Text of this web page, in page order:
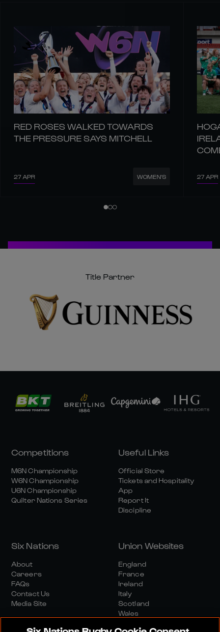
RED ROSES WALKED TOWARDS
THE PRESSURE SAYS MITCHELL
27 APR WOMEN'S 27 APR
Title Partner
Competitions
M6N Championship
W6N Championship
U6N Championship
Quilter Nations Series
Useful Links
Official Store
Tickets and Hospitality
App
Report It
Discipline
Six Nations
About
Careers
FAQs
Contact Us
Media Site
Union Websites
England
France
Ireland
Italy
Scotland
Wales